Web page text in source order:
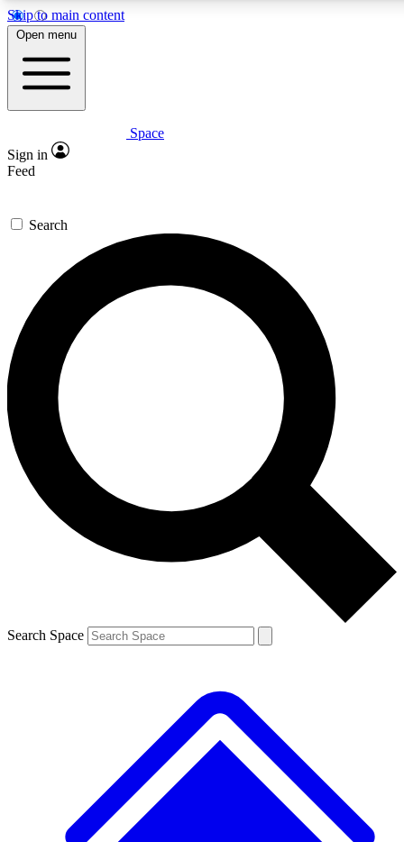
Skip to main content
5
PREMIUM BENEFITS
Expert insights
GET SPACE+ ACCESS QUICK
For the quickest way to join, enter your email below. We’ll
send a confirmation email and sign you up to Space.com
newsletters with the latest inspiration, expert advice and
exclusive offers.
Contact me with news and offers from other Future brands
By submitting your information you agree to the Terms & Conditions and
and are aged 16 or over.
Open menu
Space
Sign in
Feed
Search
Search Space